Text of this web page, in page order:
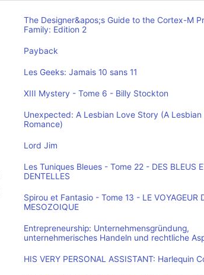
The Designer&apos;s Guide to the Cortex-M
Family: Edition 2
Payback
Les Geeks: Jamais 10 sans 11
XIII Mystery - Tome 6 - Billy Stockton
Unexpected: A Lesbian Love Story (A Lesbian
Romance)
Lord Jim
Les Tuniques Bleues - Tome 22 - DES BLEUS
DENTELLES
Spirou et Fantasio - Tome 13 - LE VOYAGEUR
MESOZOIQUE
Entrepreneurship: Unternehmensgründung,
unternehmerisches Handeln und rechtliche
HIS VERY PERSONAL ASSISTANT: Harlequin